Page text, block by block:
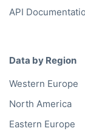
API
Data by Region
Western Europe
North America
Eastern Europe